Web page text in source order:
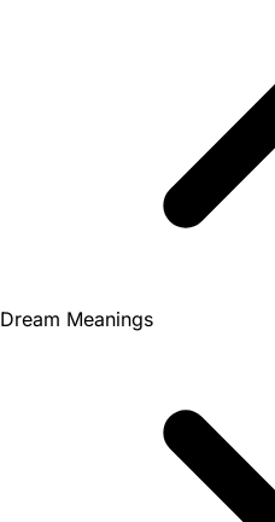
Dream Meanings